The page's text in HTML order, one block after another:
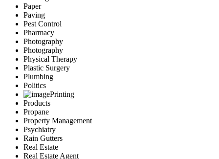
Paper
Paving
Pest Control
Pharmacy
Photography
Photography
Physical Therapy
Plastic Surgery
Plumbing
Politics
Printing
Products
Propane
Property Management
Psychiatry
Rain Gutters
Real Estate
Real Estate Agent